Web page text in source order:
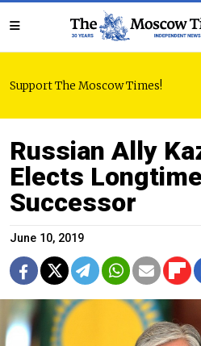
Support The Moscow Times!
Russian Ally
Elects
Successor
June 10, 2019